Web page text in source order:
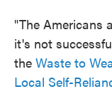
"The Americans
it's not
the Waste to
Local Self-